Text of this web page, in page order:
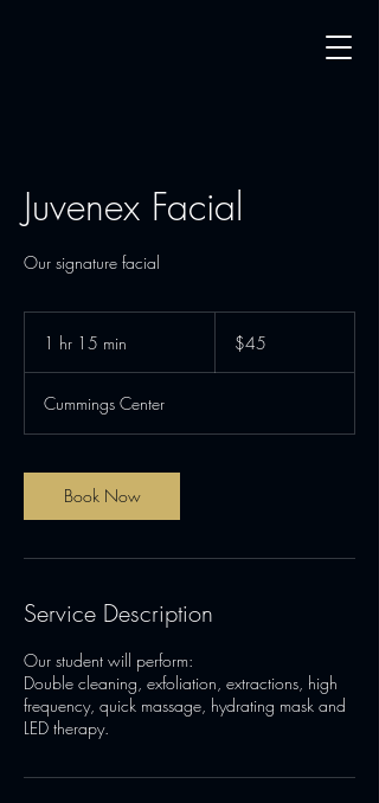
Juvenex Facial
Our signature facial
1 hr 15 min
5
m
n
dollars$45
Cummings Center
Book Now
Service Description
Our student will perform:
Double cleaning, exfoliation, extractions, high
frequency, quick massage, hydrating mask and
LED therapy.